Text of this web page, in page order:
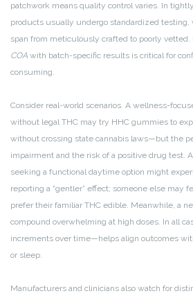
patchwork means quality control varies. In
products usually undergo standardized testing,
span from meticulously crafted to poorly vetted.
COA with batch-specific results is critical for
consuming.
Consider real-world scenarios. A wellness-
without legal THC may try HHC gummies to
without crossing state cannabis laws—but the
impairment and the risk of a positive drug test.
seeking a functional daytime option might
reporting a “gentler” effect; someone else may
prefer their familiar THC edible. Meanwhile, a
compound overwhelming at high doses. In all
increments over time—helps align outcomes
or sleep.
Manufacturers and clinicians also watch for